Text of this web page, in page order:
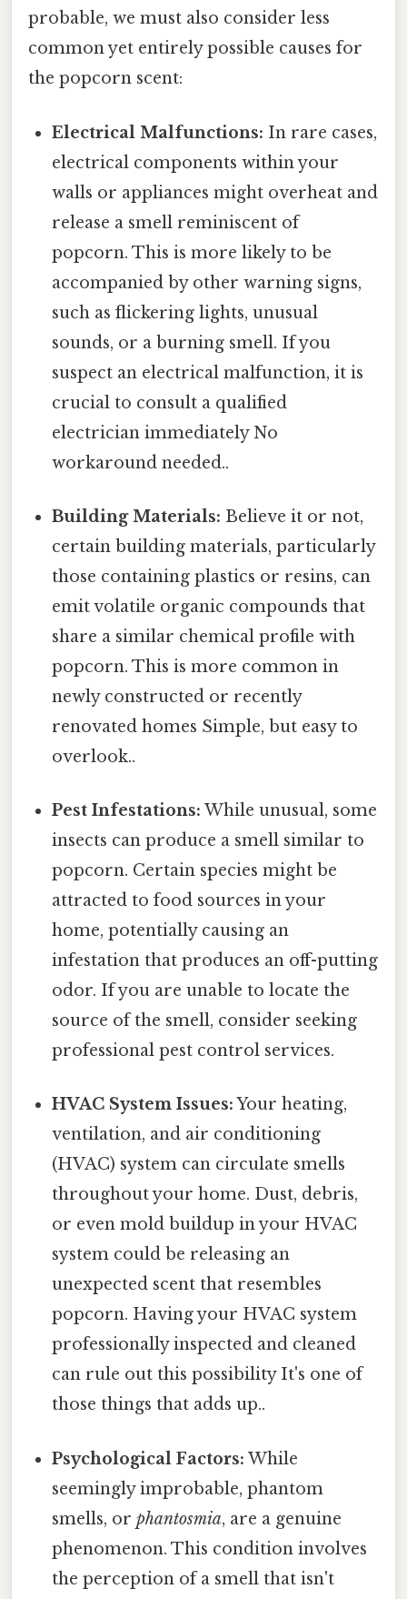
probable, we must also consider less
common yet entirely possible causes for
the popcorn scent:
Electrical Malfunctions: In rare cases,
electrical components within your
walls or appliances might overheat and
release a smell reminiscent of
popcorn. This is more likely to be
accompanied by other warning signs,
such as flickering lights, unusual
sounds, or a burning smell. If you
suspect an electrical malfunction, it is
crucial to consult a qualified
electrician immediately No
workaround needed..
Building Materials: Believe it or not,
certain building materials, particularly
those containing plastics or resins, can
emit volatile organic compounds that
share a similar chemical profile with
popcorn. This is more common in
newly constructed or recently
renovated homes Simple, but easy to
overlook..
Pest Infestations: While unusual, some
insects can produce a smell similar to
popcorn. Certain species might be
attracted to food sources in your
home, potentially causing an
infestation that produces an off-putting
odor. If you are unable to locate the
source of the smell, consider seeking
professional pest control services.
HVAC System Issues:Your heating,
ventilation, and air conditioning
(HVAC) system can circulate smells
throughout your home. Dust, debris,
or even mold buildup in your HVAC
system could be releasing an
unexpected scent that resembles
popcorn. Having your HVAC system
professionally inspected and cleaned
can rule out this possibility It's one of
those things that adds up..
Psychological Factors: While
seemingly improbable, phantom
smells, orphantosmia, are a genuine
phenomenon. This condition involves
the perception of a smell that isn't